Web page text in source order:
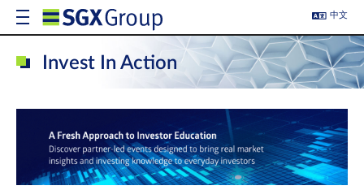
中文
Invest In Action